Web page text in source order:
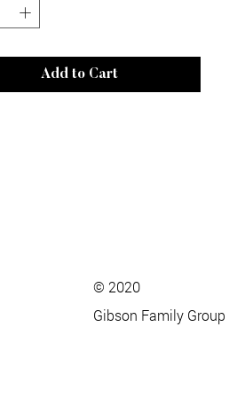
Add to Cart
© 2020
Gibson Family Group